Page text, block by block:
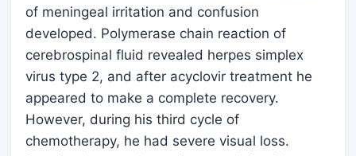
of meningeal irritation and confusion
developed. Polymerase chain reaction of
cerebrospinal fluid revealed herpes simplex
virus type 2, and after acyclovir treatment he
appeared to make a complete recovery.
However, during his third cycle of
chemotherapy, he had severe visual loss.